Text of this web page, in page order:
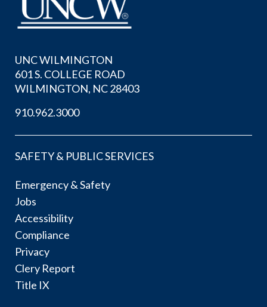
UNC WILMINGTON
601 S. COLLEGE ROAD
WILMINGTON, NC 28403
910.962.3000
SAFETY & PUBLIC SERVICES
Emergency & Safety
Jobs
Accessibility
Compliance
Privacy
Clery Report
Title IX